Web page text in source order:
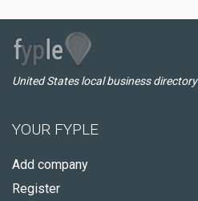
United States local business directory
YOUR FYPLE
Add company
Register